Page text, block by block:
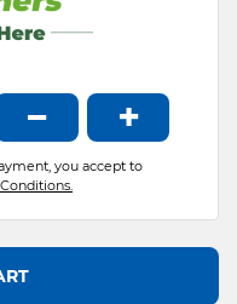
− +
you accept to